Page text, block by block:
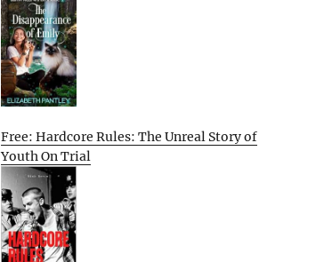
Free: Hardcore Rules: The Unreal Story of
Youth On Trial